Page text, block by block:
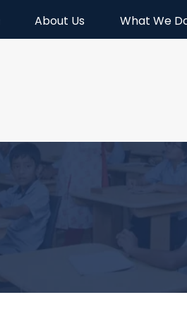
About Us What We